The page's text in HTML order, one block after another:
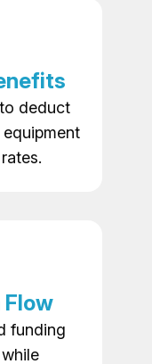
deduct
Flow
funding